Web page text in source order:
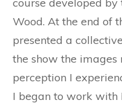
Wood. At the end of
presented a
the show the
perception I
I began to work with